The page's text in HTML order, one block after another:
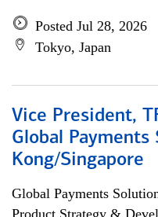
Posted Jul 28, 2026
Tokyo, Japan
Vice President,
Global Payments
Kong/Singapore
Global Payments
Product Strategy &